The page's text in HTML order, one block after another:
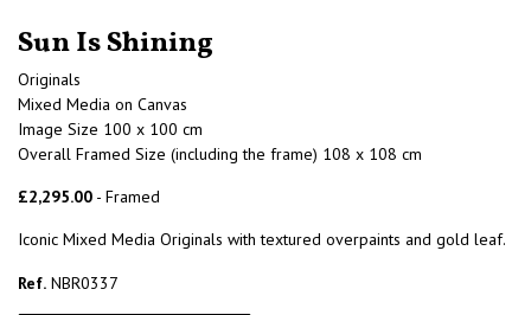
Sun Is Shining
Originals
Mixed Media on Canvas
Image Size 100 x 100 cm
Overall Framed Size (including the frame) 108 x 108 cm
£2,295.00 - Framed
Iconic Mixed Media Originals with textured overpaints and gold leaf.
Ref. NBR0337